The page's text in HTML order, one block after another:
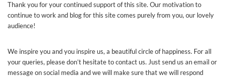
Thank you for your continued support of this site. Our motivation to
continue to work and blog for this site comes purely from you, our lovely
audience!
We inspire you and you inspire us, a beautiful circle of happiness. For all
your queries, please don’t hesitate tocontactus. Just send us an email or
message on social media and we will make sure that we will respond